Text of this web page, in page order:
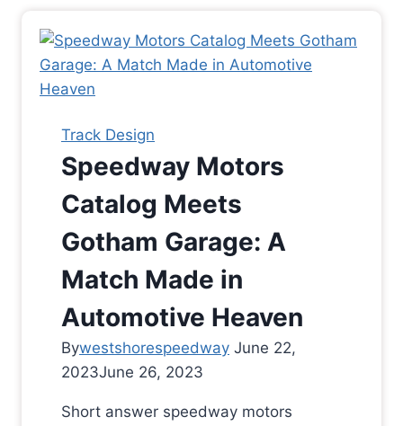
Track Design
Speedway Motors
Catalog Meets
Gotham Garage: A
Match Made in
Automotive Heaven
Bywestshorespeedway June 22,
2023June 26, 2023
Short answer speedway motors